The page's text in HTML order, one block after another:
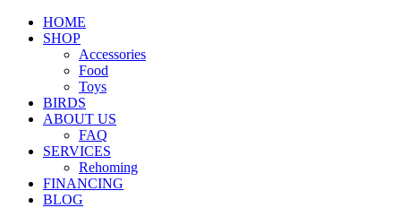
HOME
SHOP
Accessories
Food
Toys
BIRDS
ABOUT US
FAQ
SERVICES
Rehoming
FINANCING
BLOG